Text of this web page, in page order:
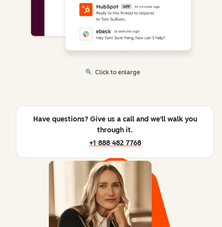
Click to enlarge
Have questions? Give us a call and we'll walk you
through it.
+1 888 482 7768